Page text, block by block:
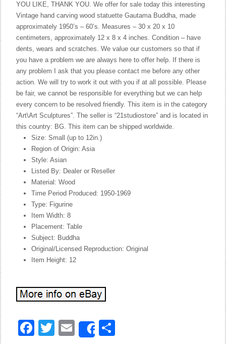
YOU LIKE, THANK YOU. We offer for sale today this interesting
Vintage hand carving wood statuette Gautama Buddha, made
approximately 1950’s – 60’s. Measures – 30 x 20 x 10
centimeters, approximately 12 x 8 x 4 inches. Condition – have
dents, wears and scratches. We value our customers so that if
you have a problem we are always here to offer help. If there is
any problem I ask that you please contact me before any other
action. We will try to work it out with you if at all possible. Please
be fair, we cannot be responsible for everything but we can help
every concern to be resolved friendly. This item is in the category
“Art\Art Sculptures”. The seller is “21studiostore” and is located in
this country: BG. This item can be shipped worldwide.
Size: Small (up to 12in.)
Region of Origin: Asia
Style: Asian
Listed By: Dealer or Reseller
Material: Wood
Time Period Produced: 1950-1969
Type: Figurine
Item Width: 8
Placement: Table
Subject: Buddha
Original/Licensed Reproduction: Original
Item Height: 12
Facebook
Twitter
EmailShare